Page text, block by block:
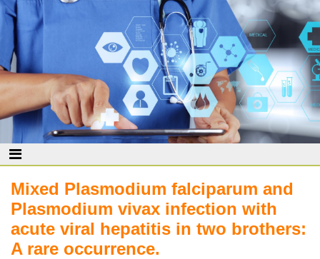
Mixed Plasmodium falciparum and
Plasmodium vivax infection with
acute viral hepatitis in two brothers:
A rare occurrence.